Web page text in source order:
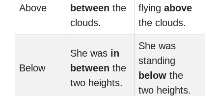
Above
between the
clouds.
flying above
the clouds.
Below
She was in
between the
two heights.
She was
standing
below the
two heights.